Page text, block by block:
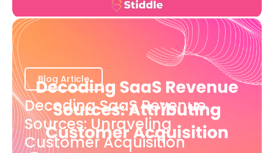
Blog Article
Decoding SaaS Revenue
Sources: Unraveling
Customer Acquisition